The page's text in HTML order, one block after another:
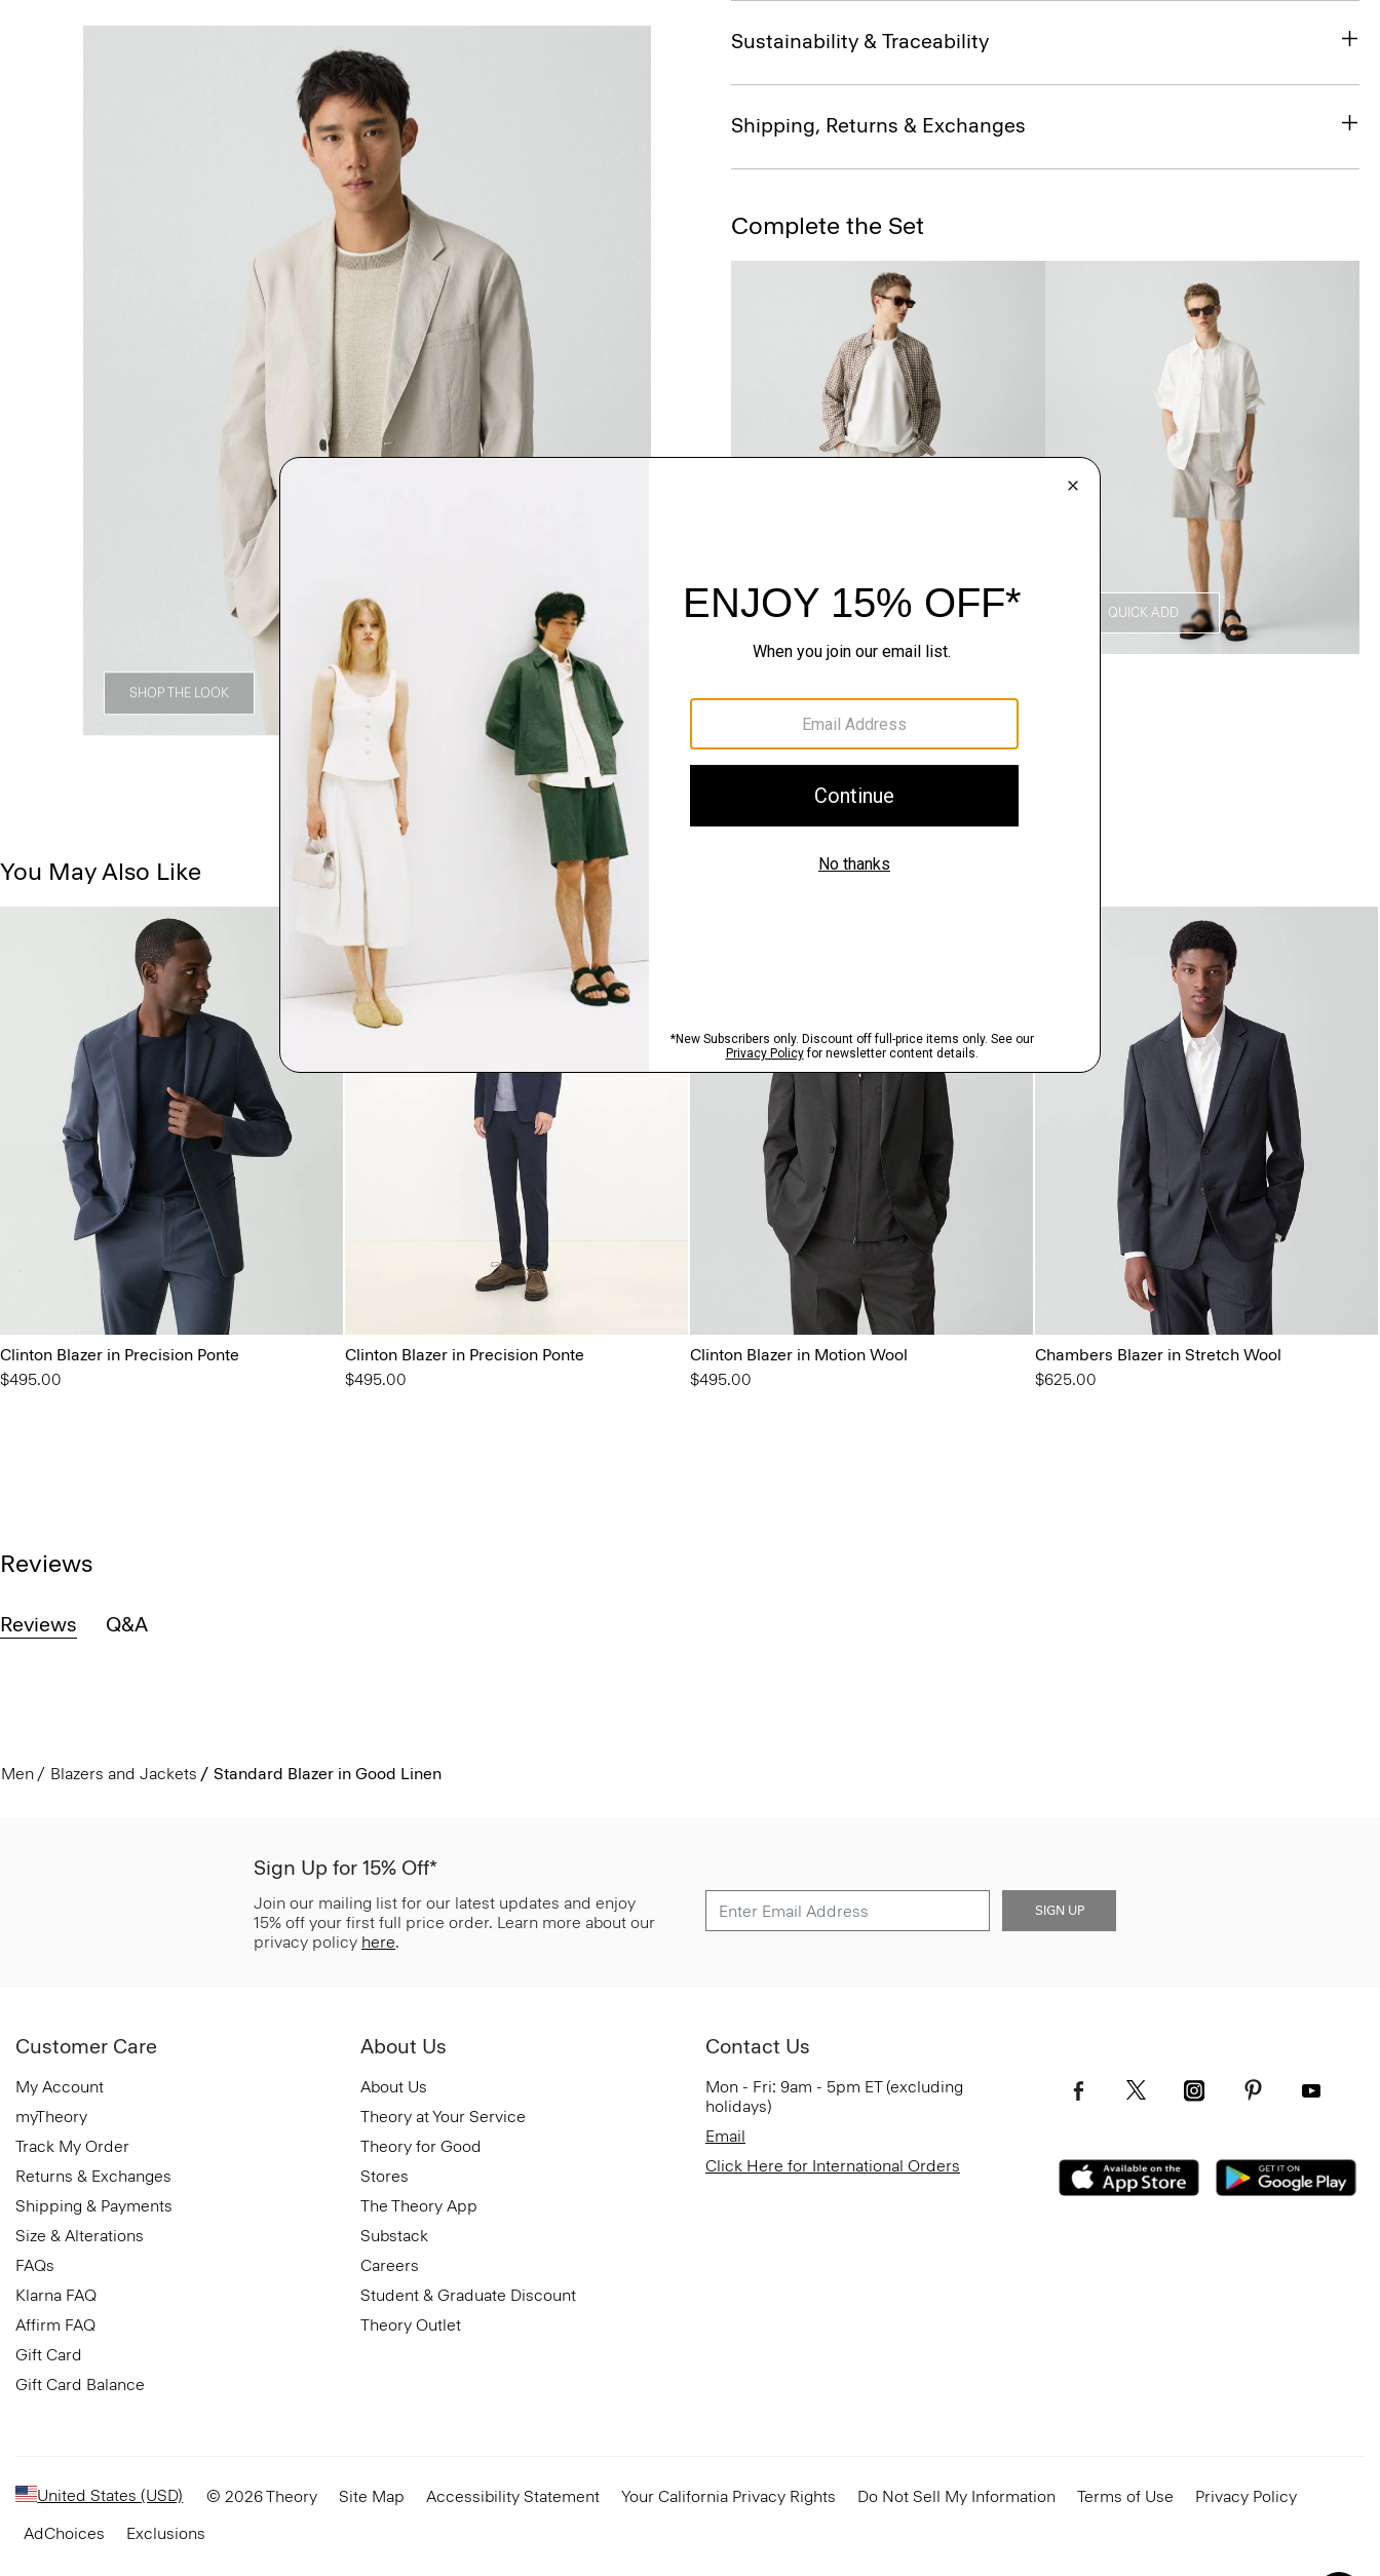
SHOP THE LOOK
Sustainability & Traceability
Shipping, Returns & Exchanges
Complete the Set
QUICK ADD QUICK ADD
You May Also Like
Clinton Blazer in Precision Ponte
$495.00
Clinton Blazer in Precision Ponte
$495.00
Clinton Blazer in Motion Wool
$495.00
Chambers Blazer in Stretch Wool
$625.00
Reviews
Reviews Q&A
Men Blazers and Jackets Standard Blazer in Good Linen
Sign Up for 15% Off*
Join our mailing list for our latest updates and enjoy
15% off your first full price order. Learn more about our
privacy policy here.
SIGN UP
Customer Care
My Account
myTheory
Track My Order
Returns & Exchanges
Shipping & Payments
Size & Alterations
FAQs
Klarna FAQ
Affirm FAQ
Gift Card
Gift Card Balance
About Us
About Us
Theory at Your Service
Theory for Good
Stores
The Theory App
Substack
Careers
Student & Graduate Discount
Theory Outlet
Contact Us
Mon - Fri: 9am - 5pm ET (excluding
holidays)
Email
Click Here for International Orders
United States (USD) © 2026 Theory Site Map Accessibility Statement Your California Privacy Rights Do Not Sell My Information Terms of Use
Privacy Policy
AdChoices
Exclusions